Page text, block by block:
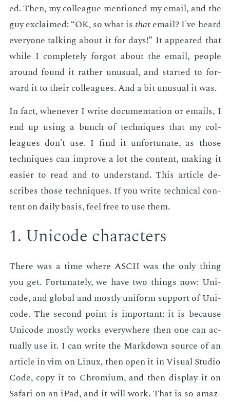
ed. Then, my col­league men­tioned my email, and the
guy ex­claimed: “OK, so what is thatemail? I've heard
every­one talk­ing about it for days!” It ap­peared that
while I com­plete­ly for­got about the email, peo­ple
around found it rather un­usu­al, and start­ed to for­
ward it to their col­leagues. And a bit un­usu­al it was.
In fact, when­ev­er I write doc­u­men­ta­tion or emails, I
end up us­ing a bunch of tech­niques that my col­
leagues don't use. I find it un­for­tu­nate, as those
tech­niques can im­prove a lot the con­tent, mak­ing it
eas­i­er to read and to un­der­stand. This ar­ti­cle de­
scribes those tech­niques. If you write tech­ni­cal con­
tent on dai­ly ba­sis, feel free to use them.
1. Uni­code char­ac­ters
There was a time where ASCII was the only thing
you get. For­tu­nate­ly, we have two things now: Uni­
code, and glob­al and most­ly uni­form sup­port of Uni­
code. The sec­ond point is im­por­tant: it is be­cause
Uni­code most­ly works every­where then one can ac­
tu­al­ly use it. I can write the Mark­down source of an
ar­ti­cle in vim on Lin­ux, then open it in Vi­su­al Stu­dio
Code, copy it to Chromi­um, and then dis­play it on
Sa­fari on an iPad, and it will work. That is so amaz­